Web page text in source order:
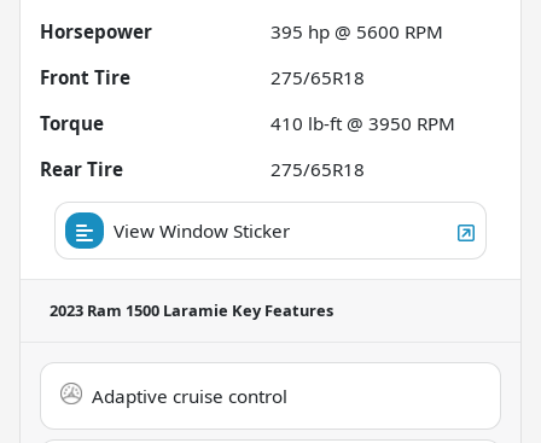
Horsepower
395 hp @ 5600 RPM
Front Tire
275/65R18
Torque
410 lb-ft @ 3950 RPM
Rear Tire
275/65R18
View Window Sticker
2023 Ram 1500 Laramie Key Features
Adaptive cruise control